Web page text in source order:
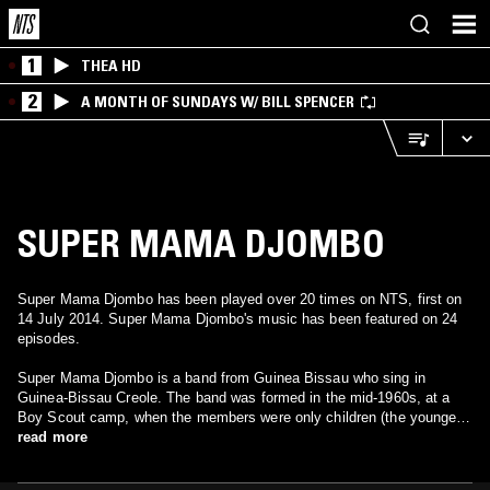
1 THEA HD
2 A MONTH OF SUNDAYS W/ BILL SPENCER
SUPER MAMA DJOMBO
Super Mama Djombo has been played over 20 times on NTS, first on
14 July 2014. Super Mama Djombo's music has been featured on 24
episodes.
Super Mama Djombo is a band from Guinea Bissau who sing in
Guinea-Bissau Creole. The band was formed in the mid-1960s, at a
Boy Scout camp, when the members were only children (the youngest
was six years old). Mama Djombo is the name of a spirit that many
read more